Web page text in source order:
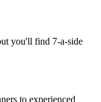
you'll find 7-a-side
to experienced